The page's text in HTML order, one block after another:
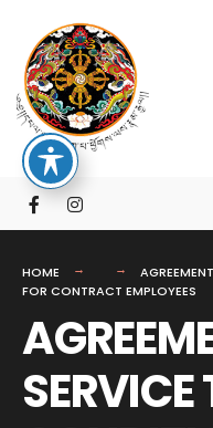
to
content
HOME
FOR CONTRACT EMPLOYEES
for: